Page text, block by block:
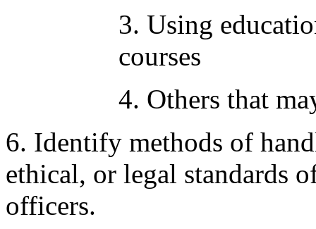
3. Using
courses
4. Others that
6. Identify methods of
ethical, or legal standards
officers.